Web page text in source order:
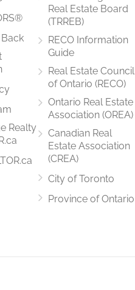
m x 3.66 m
x 3.05 m
Realty
Real Estate Board
(TRREB)
RECO Information
Guide
Real Estate Council
of Ontario (RECO)
Ontario Real Estate
Association (OREA)
Canadian Real
Estate Association
(CREA)
City of Toronto
Province of Ontario